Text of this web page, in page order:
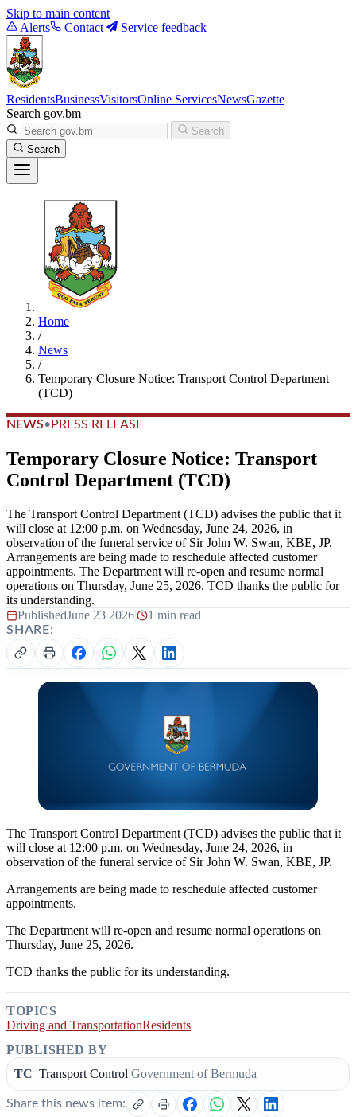
Skip to main content
Alerts
Contact Service feedback
ResidentsBusinessVisitorsOnline ServicesNewsGazette
Search gov.bm
Search
Search
Home
/
News
/
Temporary Closure Notice: Transport Control Department
(TCD)
NEWS• PRESS RELEASE
Temporary Closure Notice: Transport
Control Department (TCD)
The Transport Control Department (TCD) advises the public that it
will close at 12:00 p.m. on Wednesday, June 24, 2026, in
observation of the funeral service of Sir John W. Swan, KBE, JP.
Arrangements are being made to reschedule affected customer
appointments. The Department will re-open and resume normal
operations on Thursday, June 25, 2026. TCD thanks the public for
its understanding.
PublishedJune 23 2026| 1 min read
SHARE:
The Transport Control Department (TCD) advises the public that it
will close at 12:00 p.m. on Wednesday, June 24, 2026, in
observation of the funeral service of Sir John W. Swan, KBE, JP.
Arrangements are being made to reschedule affected customer
appointments.
The Department will re-open and resume normal operations on
Thursday, June 25, 2026.
TCD thanks the public for its understanding.
TOPICS
Driving and TransportationResidents
PUBLISHED BY
TC Transport Control Government of Bermuda
Share this news item: